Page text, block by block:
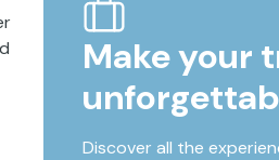
Make your
Discover all the